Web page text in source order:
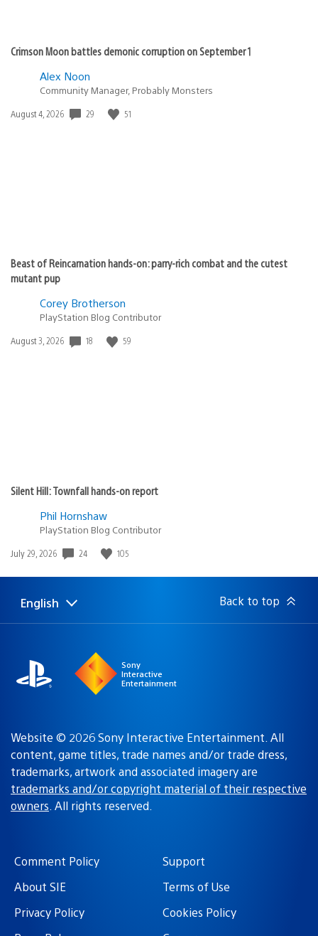
Crimson Moon battles demonic corruption on September 1
Alex Noon
Community Manager, Probably Monsters
Date
August 4, 2026 29 51
Beast of Reincarnation hands-on: parry-rich combat and the cutest
mutant pup
Corey Brotherson
PlayStation Blog Contributor
Date
August 3, 2026 18 59
Silent Hill: Townfall hands-on report
Phil Hornshaw
PlayStation Blog Contributor
Date
July 29, 2026 24 105
Select
a
Current
region:
English Back to top
Sony
Interactive
Entertainment
Website © 2026 Sony Interactive Entertainment. All
content, game titles, trade names and/or trade dress,
trademarks, artwork and associated imagery are
trademarks and/or copyright material of their respective
owners. All rights reserved.
Comment Policy
Support
About SIE
Terms of Use
Privacy Policy
Cookies Policy